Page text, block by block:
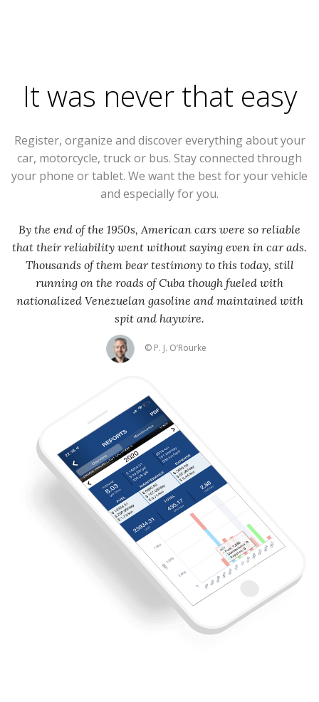
It was never that easy
Register, organize and discover everything about your
car, motorcycle, truck or bus. Stay connected through
your phone or tablet. We want the best for your vehicle
and especially for you.
By the end of the 1950s, American cars were so reliable
that their reliability went without saying even in car ads.
Thousands of them bear testimony to this today, still
running on the roads of Cuba though fueled with
nationalized Venezuelan gasoline and maintained with
spit and haywire.
© P. J. O’Rourke